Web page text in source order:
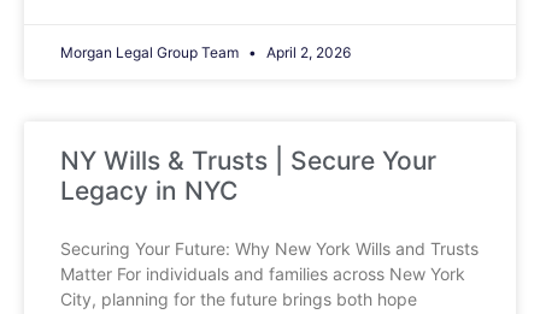
Morgan Legal Group Team April 2, 2026
NY Wills & Trusts | Secure Your
Legacy in NYC
Securing Your Future: Why New York Wills and Trusts
Matter For individuals and families across New York
City, planning for the future brings both hope